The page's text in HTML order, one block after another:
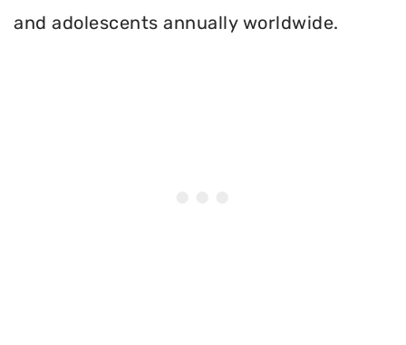
and adolescents annually worldwide.